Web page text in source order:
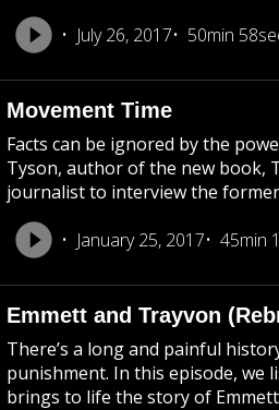
July 26, 2017
50min
Movement Time
Facts can be ignored by the
Tyson, author of the new book,
journalist to interview the
January 25, 2017
45min
Emmett and Trayvon
There’s a long and painful
punishment. In this episode, we
brings to life the story of